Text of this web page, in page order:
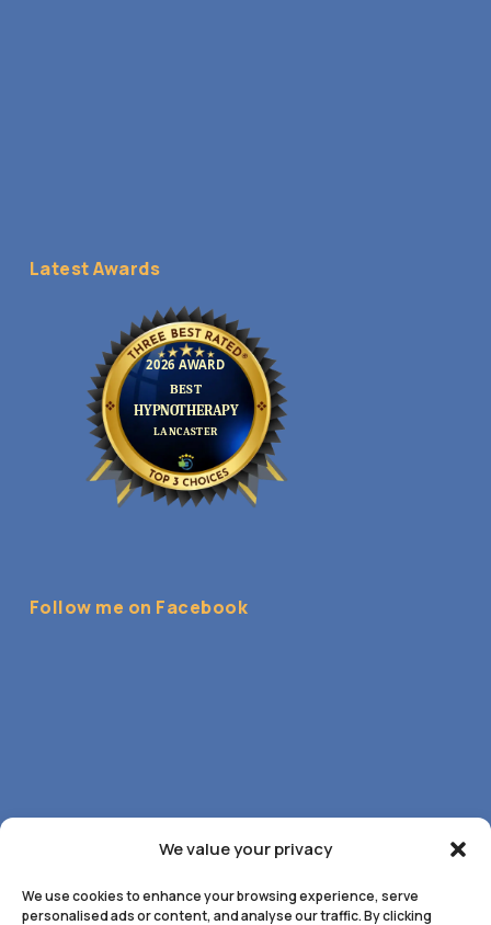
We value your privacy
We use cookies to enhance your browsing experience, serve
personalised ads or content, and analyse our traffic. By clicking
Latest Awards
Follow me on Facebook